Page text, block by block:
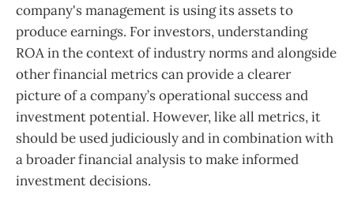
company's management is using its assets to
produce earnings. For investors, understanding
ROA in the context of industry norms and alongside
other financial metrics can provide a clearer
picture of a company’s operational success and
investment potential. However, like all metrics, it
should be used judiciously and in combination with
a broader financial analysis to make informed
investment decisions.